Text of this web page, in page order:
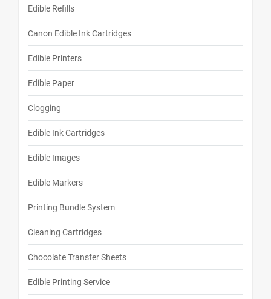
Edible Refills
Canon Edible Ink Cartridges
Edible Printers
Edible Paper
Clogging
Edible Ink Cartridges
Edible Images
Edible Markers
Printing Bundle System
Cleaning Cartridges
Chocolate Transfer Sheets
Edible Printing Service